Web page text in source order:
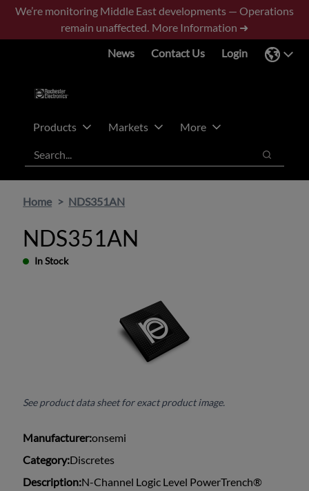
Skip
main
Skip
footer
We’re monitoring Middle East developments — Operations
remain unaffected. More Information ➜
News
Contact Us Login
Products Markets
More
Search
Search
Home NDS351AN
NDS351AN
In Stock
See product data sheet for exact product image.
Manufacturer:onsemi
Category:Discretes
Description:N-Channel Logic Level PowerTrench®